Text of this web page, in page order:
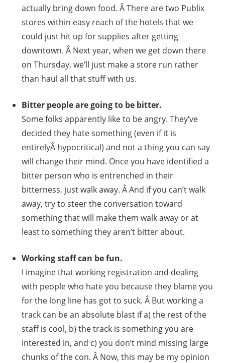
actually bring down food. Â There are two Publix
stores within easy reach of the hotels that we
could just hit up for supplies after getting
downtown. Â Next year, when we get down there
on Thursday, we’ll just make a store run rather
than haul all that stuff with us.
Bitter people are going to be bitter.
Some folks apparently like to be angry. They’ve
decided they hate something (even if it is
entirelyÂ hypocritical) and not a thing you can say
will change their mind. Once you have identified a
bitter person who is entrenched in their
bitterness, just walk away. Â And if you can’t walk
away, try to steer the conversation toward
something that will make them walk away or at
least to something they aren’t bitter about.
Working staff can be fun.
I imagine that working registration and dealing
with people who hate you because they blame you
for the long line has got to suck. Â But working a
track can be an absolute blast if a) the rest of the
staff is cool, b) the track is something you are
interested in, and c) you don’t mind missing large
chunks of the con. Â Now, this may be my opinion